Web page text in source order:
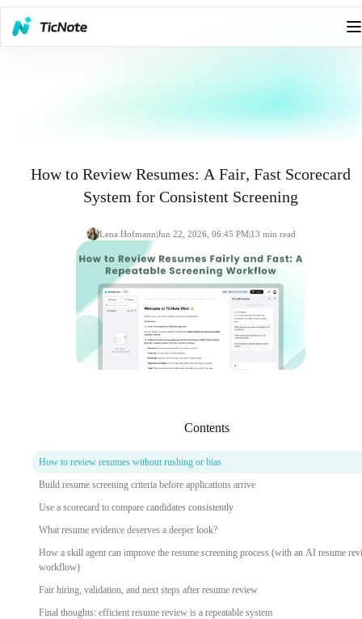
How to Review Resumes: A Fair, Fast Scorecard
System for Consistent Screening
Lena Hofmann|Jun 22, 2026, 06:45 PM|13 min read
Contents
How to review resumes without rushing or bias
Build resume screening criteria before applications arrive
Use a scorecard to compare candidates consistently
What resume evidence deserves a deeper look?
How a skill agent can improve the resume screening process (with an AI resume
workflow)
Fair hiring, validation, and next steps after resume review
Final thoughts: efficient resume review is a repeatable system